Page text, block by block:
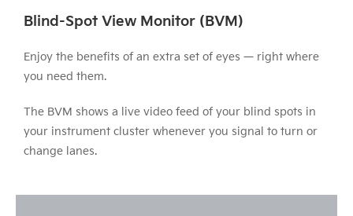
Blind-Spot View Monitor (BVM)
Enjoy the benefits of an extra set of eyes — right where
you need them.
The BVM shows a live video feed of your blind spots in
your instrument cluster whenever you signal to turn or
change lanes.